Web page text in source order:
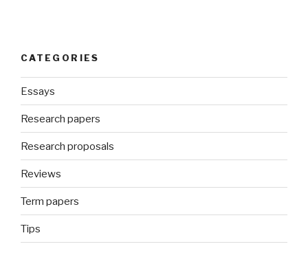
CATEGORIES
Essays
Research papers
Research proposals
Reviews
Term papers
Tips